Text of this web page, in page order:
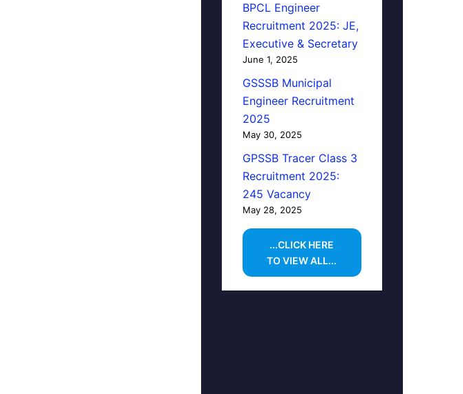
BPCL Engineer
Recruitment 2025: JE,
Executive & Secretary
June 1, 2025
GSSSB Municipal
Engineer Recruitment
2025
May 30, 2025
GPSSB Tracer Class 3
Recruitment 2025:
245 Vacancy
May 28, 2025
...CLICK HERE
TO VIEW ALL...